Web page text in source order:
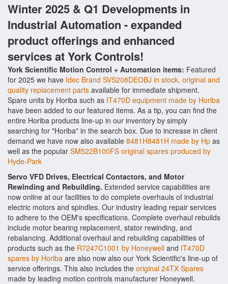
Winter 2025 & Q1 Developments in
Industrial Automation - expanded
product offerings and enhanced
services at York Controls!
York Scientific Motion Control + Automation items: Featured
for 2025 we have Idec Brand SVS208DEOBJ in stock, original and
quality replacement parts available for immediate shipment.
Spare units by Horiba such as IT470D equipment made by Horiba
have been added to our featured items. As a tip, you can find the
entire Horiba products line-up in our inventory by simply
searching for "Horiba" in the search box. Due to increase in client
demand we have now also available 8481H8481H made by Hp as
well as the popular SM522B100FS original spares produced by
Hyde-Park
Servo VFD Drives, Electrical Contactors, and Motor
Rewinding and Rebuilding. Extended service capabilities are
now online at our facilities to do complete overhauls of industrial
electric motors and spindles. Our industry leading repair services
to adhere to the OEM's specifications. Complete overhaul rebuilds
include motor bearing replacement, stator rewinding, and
rebalancing. Additional overhaul and rebuilding capabilities of
products such as the R7247C1001 by Honeywell and IT470D
spares by Horiba are also now also our York Scientific's line-up of
service offerings. This also includes the original 24TX Spares
made by leading motion controls manufacturer Honeywell.